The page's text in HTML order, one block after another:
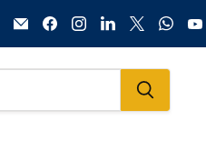
Email
KVM
Tools
Find
us
on
Find
us
on
Find
us
on
Find
us
on
Find
us
on